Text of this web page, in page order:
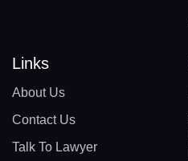
Links
About Us
Contact Us
Talk To Lawyer